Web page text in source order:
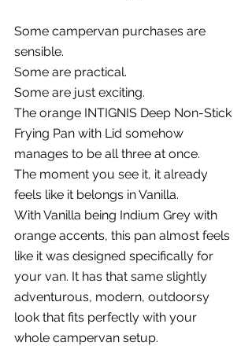
Some campervan purchases are
sensible.
Some are practical.
Some are just exciting.
The orange INTIGNIS Deep Non-Stick
Frying Pan with Lid somehow
manages to be all three at once.
The moment you see it, it already
feels like it belongs in Vanilla.
With Vanilla being Indium Grey with
orange accents, this pan almost feels
like it was designed specifically for
your van. It has that same slightly
adventurous, modern, outdoorsy
look that fits perfectly with your
whole campervan setup.